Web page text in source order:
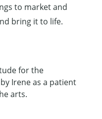
to market and
bring it to life.
for the
Irene as a patient
arts.